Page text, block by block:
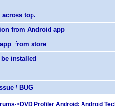
across top.
from Android app
from store
installed
/ BUG
->DVD Profiler Android: Android